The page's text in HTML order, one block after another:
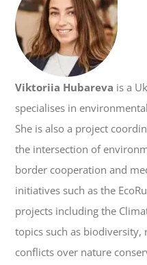
Viktoriia Hubareva is a
specialises in
She is also a project
the intersection of
border cooperation and
initiatives such as the
projects including the
topics such as biodiversity,
conflicts over nature